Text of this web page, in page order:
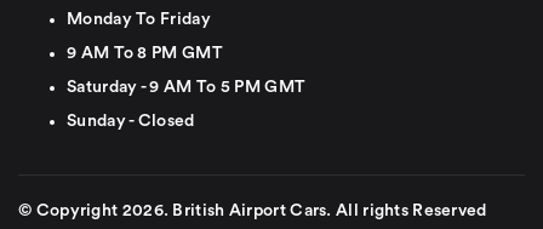
Monday To Friday
9 AM To 8 PM GMT
Saturday - 9 AM To 5 PM GMT
Sunday - Closed
© Copyright 2026. British Airport Cars. All rights Reserved